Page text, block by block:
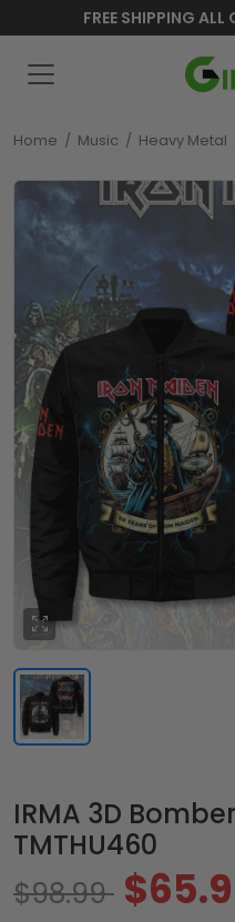
FREE SHIPPING ALL
Home / Music / Heavy Metal
IRMA 3D
TMTHU460
$98.99